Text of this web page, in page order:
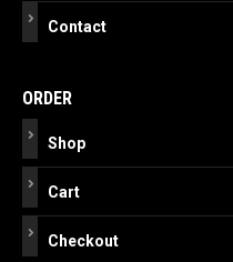
Contact
ORDER
Shop
Cart
Checkout